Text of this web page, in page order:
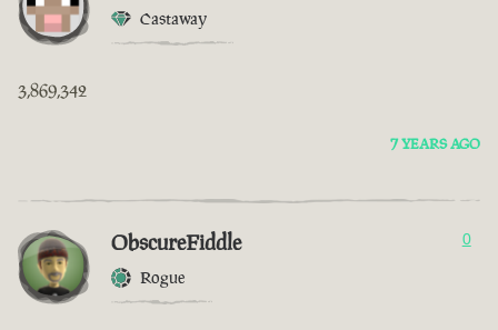
Castaway
3,869,342
7 YEARS AGO
ObscureFiddle
Rogue
0